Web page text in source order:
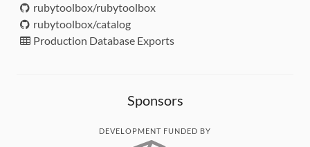
rubytoolbox/rubytoolbox
rubytoolbox/catalog
Production Database Exports
Sponsors
DEVELOPMENT FUNDED BY